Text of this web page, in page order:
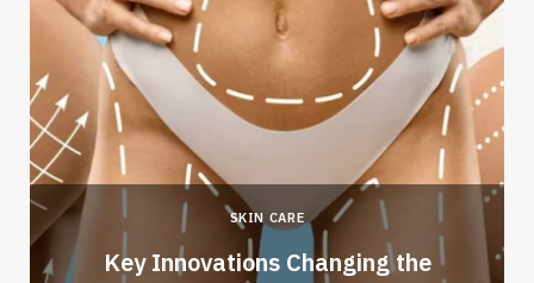
SKIN CARE
Key Innovations Changing the